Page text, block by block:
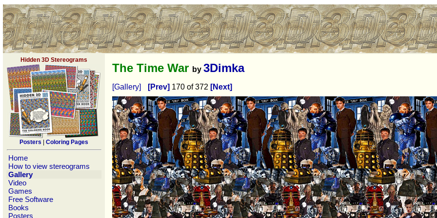
Hidden 3D Stereograms
Posters Coloring Pages
Home
How to view stereograms
Gallery
Video
Games
Free Software
Books
Posters
The Time War by 3Dimka
[Gallery] [Prev] 170 of 372 [Next]